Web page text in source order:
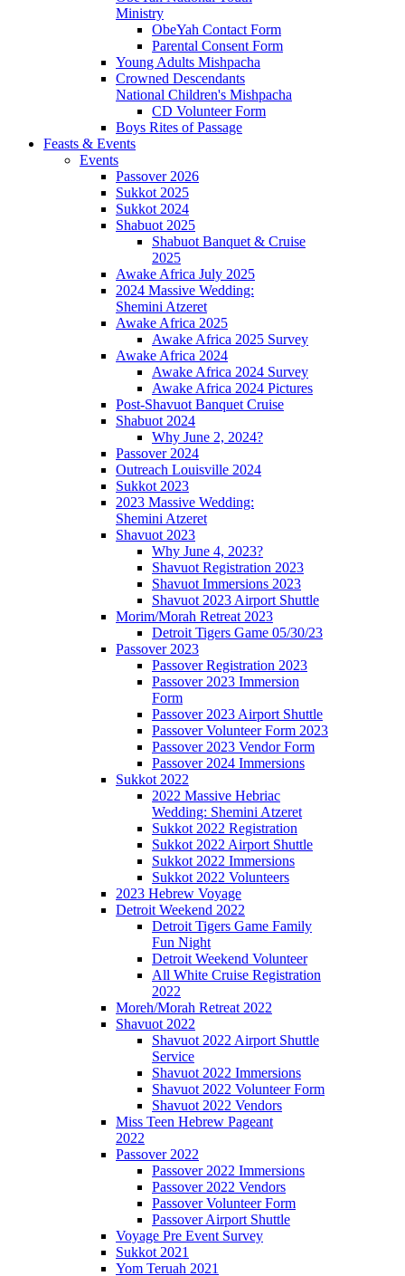
Ministry
ObeYah Contact Form
Parental Consent Form
Young Adults Mishpacha
Crowned Descendants
National Children's Mishpacha
CD Volunteer Form
Boys Rites of Passage
Feasts & Events
Events
Passover 2026
Sukkot 2025
Sukkot 2024
Shabuot 2025
Shabuot Banquet & Cruise
2025
Awake Africa July 2025
2024 Massive Wedding:
Shemini Atzeret
Awake Africa 2025
Awake Africa 2025 Survey
Awake Africa 2024
Awake Africa 2024 Survey
Awake Africa 2024 Pictures
Post-Shavuot Banquet Cruise
Shabuot 2024
Why June 2, 2024?
Passover 2024
Outreach Louisville 2024
Sukkot 2023
2023 Massive Wedding:
Shemini Atzeret
Shavuot 2023
Why June 4, 2023?
Shavuot Registration 2023
Shavuot Immersions 2023
Shavuot 2023 Airport Shuttle
Morim/Morah Retreat 2023
Detroit Tigers Game 05/30/23
Passover 2023
Passover Registration 2023
Passover 2023 Immersion
Form
Passover 2023 Airport Shuttle
Passover Volunteer Form 2023
Passover 2023 Vendor Form
Passover 2024 Immersions
Sukkot 2022
2022 Massive Hebriac
Wedding: Shemini Atzeret
Sukkot 2022 Registration
Sukkot 2022 Airport Shuttle
Sukkot 2022 Immersions
Sukkot 2022 Volunteers
2023 Hebrew Voyage
Detroit Weekend 2022
Detroit Tigers Game Family
Fun Night
Detroit Weekend Volunteer
All White Cruise Registration
2022
Moreh/Morah Retreat 2022
Shavuot 2022
Shavuot 2022 Airport Shuttle
Service
Shavuot 2022 Immersions
Shavuot 2022 Volunteer Form
Shavuot 2022 Vendors
Miss Teen Hebrew Pageant
2022
Passover 2022
Passover 2022 Immersions
Passover 2022 Vendors
Passover Volunteer Form
Passover Airport Shuttle
Voyage Pre Event Survey
Sukkot 2021
Yom Teruah 2021